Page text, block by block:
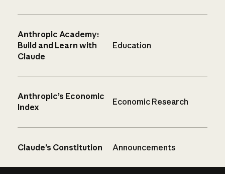
Anthropic Academy:
Build and Learn with
Claude
Education
Anthropic’s Economic
Index
Economic Research
Claude’s Constitution Announcements